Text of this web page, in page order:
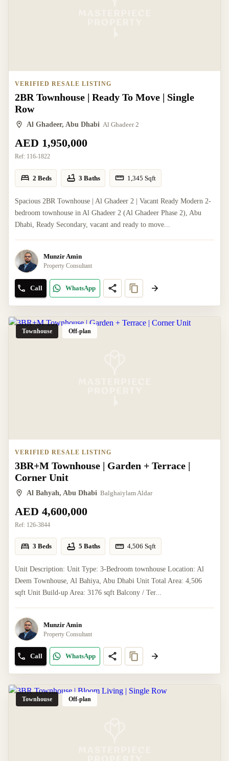
VERIFIED RESALE LISTING
2BR Townhouse | Ready To Move | Single
Row
Al Ghadeer, Abu Dhabi Al Ghadeer 2
AED 1,950,000
Ref: 116-1822
2 Beds 3 Baths 1,345 Sqft
Spacious 2BR Townhouse | Al Ghadeer 2 | Vacant Ready Modern 2-
bedroom townhouse in Al Ghadeer 2 (Al Ghadeer Phase 2), Abu
Dhabi, Ready Secondary, vacant and ready to move...
Munzir Amin
Property Consultant
Call WhatsApp
Townhouse Off-plan
VERIFIED RESALE LISTING
3BR+M Townhouse | Garden + Terrace |
Corner Unit
Al Bahyah, Abu Dhabi Balghaiylam Aldar
AED 4,600,000
Ref: 126-3844
3 Beds 5 Baths 4,506 Sqft
Unit Description: Unit Type: 3-Bedroom townhouse Location: Al
Deem Townhouse, Al Bahiya, Abu Dhabi Unit Total Area: 4,506
sqft Unit Build-up Area: 3176 sqft Balcony / Ter...
Munzir Amin
Property Consultant
Call WhatsApp
Townhouse Off-plan